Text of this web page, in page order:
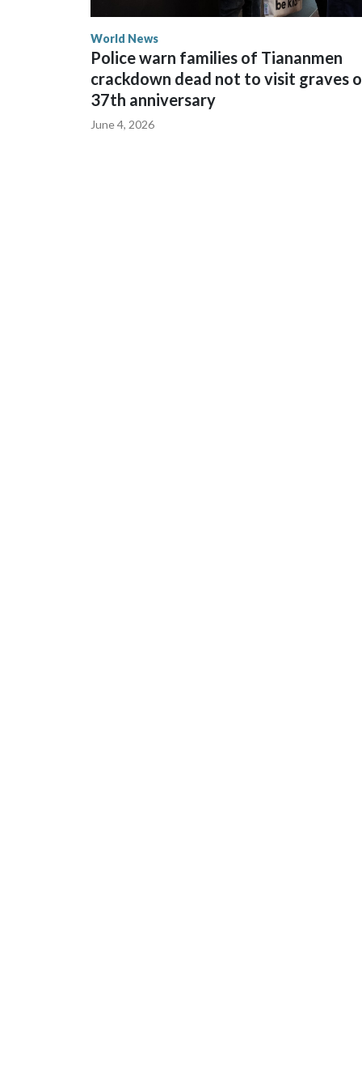
World News
Police warn families of Tiananmen
crackdown dead not to visit graves
37th anniversary
June 4, 2026